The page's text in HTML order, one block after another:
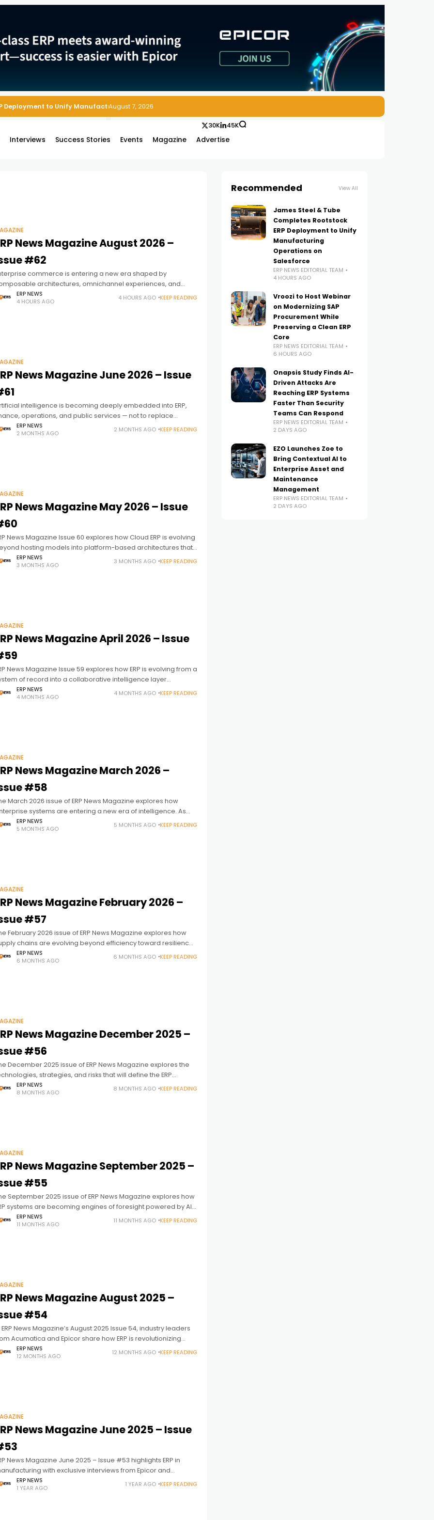
Deployment to Unify Manufacturing Operations on Salesforce
August 7, 2026
Interviews Success Stories Events Magazine Advertise
30K 45K
News Magazine August 2026 –
#62
commerce is entering a new era shaped by
architectures, omnichannel experiences, and
automation. ERP News Magazine Issue 62 explores
modern ERP platforms are becoming the connected
ERP NEWS
4 HOURS AGO
4 HOURS AGO KEEP READING
News Magazine June 2026 – Issue
intelligence is becoming deeply embedded into ERP,
operations, and public services — not to replace
but to help people and intelligent systems work
more effectively. ERP
ERP NEWS
2 MONTHS AGO
2 MONTHS AGO KEEP READING
News Magazine May 2026 – Issue
News Magazine Issue 60 explores how Cloud ERP is evolving
hosting models into platform-based architectures that
data, workflows, automation, and decision-making
the enterprise, while data sovereignty
ERP NEWS
3 MONTHS AGO
3 MONTHS AGO KEEP READING
News Magazine April 2026 – Issue
News Magazine Issue 59 explores how ERP is evolving from a
of record into a collaborative intelligence layer
people, processes, and data to drive faster
and
ERP NEWS
4 MONTHS AGO
4 MONTHS AGO KEEP READING
News Magazine March 2026 –
#58
March 2026 issue of ERP News Magazine explores how
systems are entering a new era of intelligence. As
intelligence becomes more deeply embedded in
operations, ERP
ERP NEWS
5 MONTHS AGO
5 MONTHS AGO KEEP READING
News Magazine February 2026 –
#57
February 2026 issue of ERP News Magazine explores how
chains are evolving beyond efficiency toward resilience,
and intelligent decision-making. As volatility,
pressures, and data complexity reshape
ERP NEWS
6 MONTHS AGO
6 MONTHS AGO KEEP READING
News Magazine December 2025 –
#56
December 2025 issue of ERP News Magazine explores the
strategies, and risks that will define the ERP
in 2026. Featuring executive insights from Acumatica,
Onapsis, and
ERP NEWS
8 MONTHS AGO
8 MONTHS AGO KEEP READING
News Magazine September 2025 –
#55
September 2025 issue of ERP News Magazine explores how
systems are becoming engines of foresight powered by AI,
and automation. Featuring interviews with leaders
IFS, de
ERP NEWS
11 MONTHS AGO
11 MONTHS AGO KEEP READING
News Magazine August 2025 –
#54
ERP News Magazine’s August 2025 Issue 54, industry leaders
Acumatica and Epicor share how ERP is revolutionizing
chain management with agility, ROI, and a partner-first
ERP NEWS
12 MONTHS AGO
12 MONTHS AGO KEEP READING
News Magazine June 2025 – Issue
News Magazine June 2025 – Issue #53 highlights ERP in
with exclusive interviews from Epicor and
Discover the future of ERP-driven industrial
ERP NEWS
1 YEAR AGO
1 YEAR AGO KEEP READING
Recommended View All
James Steel & Tube
Completes Rootstock
ERP Deployment to Unify
Manufacturing
Operations on
Salesforce
ERP NEWS EDITORIAL TEAM
4 HOURS AGO
Vroozi to Host Webinar
on Modernizing SAP
Procurement While
Preserving a Clean ERP
Core
ERP NEWS EDITORIAL TEAM
6 HOURS AGO
Onapsis Study Finds AI-
Driven Attacks Are
Reaching ERP Systems
Faster Than Security
Teams Can Respond
ERP NEWS EDITORIAL TEAM
2 DAYS AGO
EZO Launches Zoe to
Bring Contextual AI to
Enterprise Asset and
Maintenance
Management
ERP NEWS EDITORIAL TEAM
2 DAYS AGO